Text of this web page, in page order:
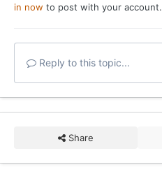
in now to post with your account.
Reply to this topic...
Share